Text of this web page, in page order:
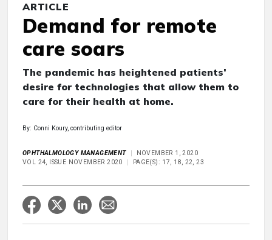
ARTICLE
Demand for remote
care soars
The pandemic has heightened patients’
desire for technologies that allow them to
care for their health at home.
By: Conni Koury, contributing editor
OPHTHALMOLOGY MANAGEMENT
NOVEMBER 1, 2020
VOL 24, ISSUE NOVEMBER 2020
PAGE(S): 17, 18, 22, 23